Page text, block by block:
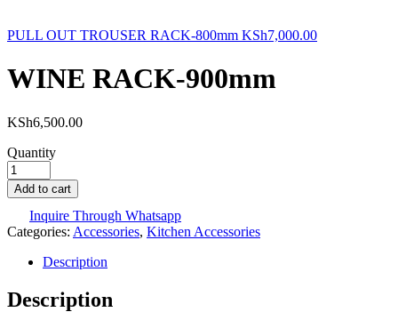
PULL OUT TROUSER RACK-800mm KSh7,000.00
WINE RACK-900mm
KSh6,500.00
Quantity
Add to cart
Inquire Through Whatsapp
Categories: Accessories, Kitchen Accessories
Description
Description